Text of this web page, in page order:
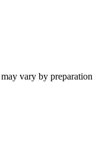
vary by preparation